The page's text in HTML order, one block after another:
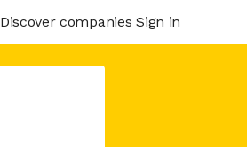
Discover companies Sign in